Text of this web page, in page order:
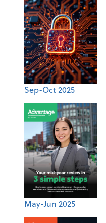
Sep-Oct 2025
May-Jun 2025